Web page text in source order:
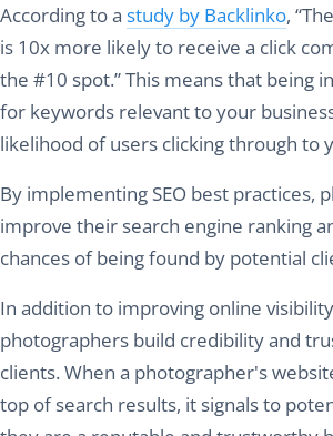
According to a study by Backlinko,
is 10x more likely to receive a click
the #10 spot.” This means that being
for keywords relevant to your
likelihood of users clicking through to
By implementing SEO best practices,
improve their search engine ranking
chances of being found by potential
In addition to improving online
photographers build credibility and
clients. When a photographer's
top of search results, it signals to